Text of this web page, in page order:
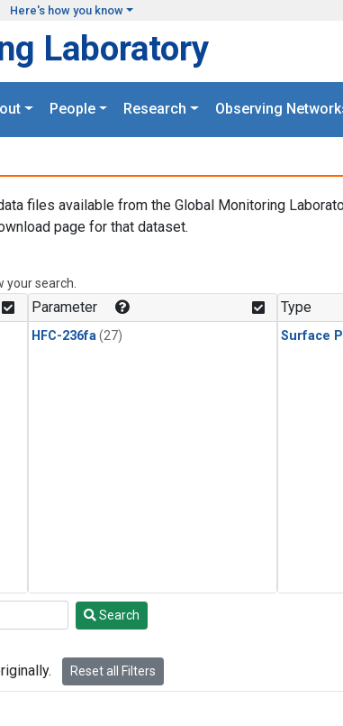
Here's how you know
Laboratory
People Research Observing
files available from the Global Monitoring
page for that dataset.
search.
Parameter
HFC-236fa (27)
Type
Surface
Search
Reset all Filters